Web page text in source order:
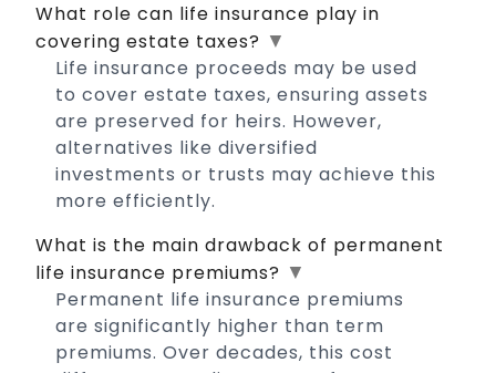
What role can life insurance play in
covering estate taxes? ▼
Life insurance proceeds may be used
to cover estate taxes, ensuring assets
are preserved for heirs. However,
alternatives like diversified
investments or trusts may achieve this
more efficiently.
What is the main drawback of permanent
life insurance premiums? ▼
Permanent life insurance premiums
are significantly higher than term
premiums. Over decades, this cost